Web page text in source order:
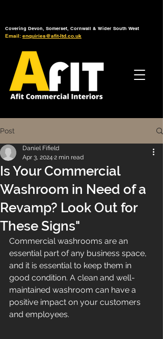
Covering Devon, Somerset, Cornwall & Wider South West
Email: enquiries@afit-ltd.co.uk
Post
Is Your Commercial
Washroom in Need of a
Revamp? Look Out for
These Signs"
Daniel Fifield
Apr 3, 2024 2 min read
Commercial washrooms are an
essential part of any business space,
and it is essential to keep them in
good condition. A clean and well-
maintained washroom can have a
positive impact on your customers
and employees.